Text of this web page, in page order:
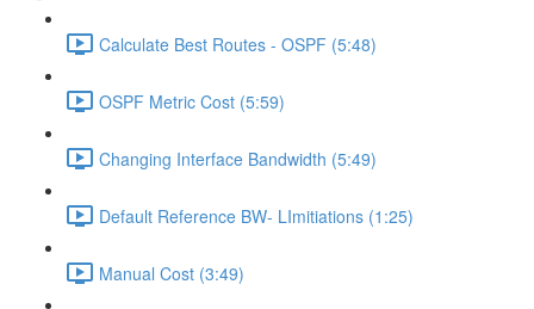
Calculate Best Routes - OSPF (5:48)
OSPF Metric Cost (5:59)
Changing Interface Bandwidth (5:49)
Default Reference BW- LImitiations (1:25)
Manual Cost (3:49)